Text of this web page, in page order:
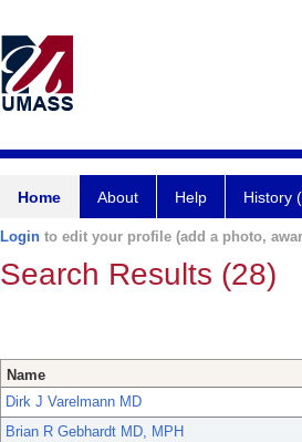
Home About Help History
Login to edit your profile (add a photo,
Search Results (28)
Name
Dirk J Varelmann MD
Brian R Gebhardt MD, MPH